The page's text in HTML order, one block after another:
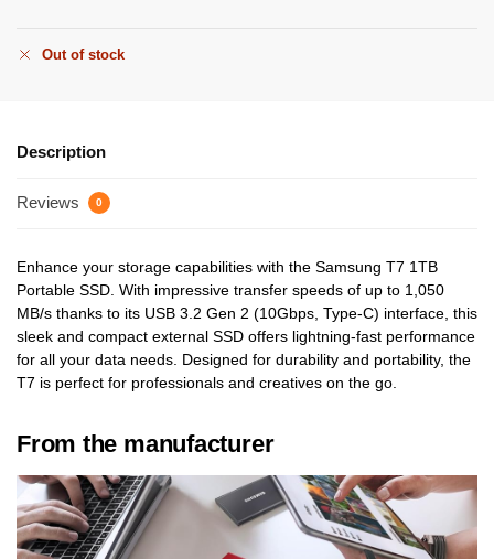
Out of stock
Description
Reviews 0
Enhance your storage capabilities with the Samsung T7 1TB
Portable SSD. With impressive transfer speeds of up to 1,050
MB/s thanks to its USB 3.2 Gen 2 (10Gbps, Type-C) interface, this
sleek and compact external SSD offers lightning-fast performance
for all your data needs. Designed for durability and portability, the
T7 is perfect for professionals and creatives on the go.
From the manufacturer